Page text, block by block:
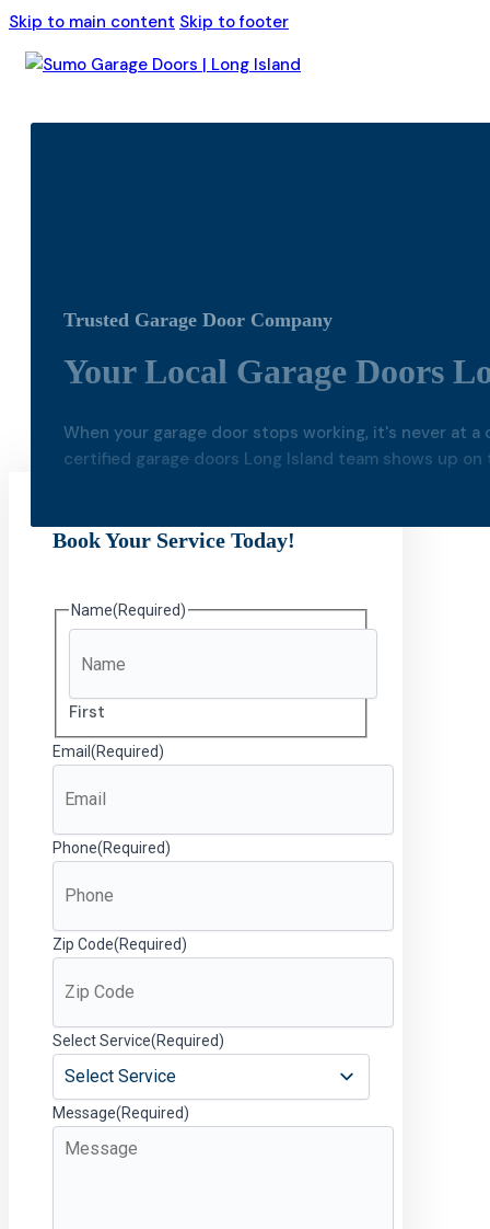
Skip to main content Skip to footer
Trusted Garage Door Company
Your Local Garage Doors
When your garage door stops working, it's never at
certified garage doors Long Island team shows up
Book Your Service Today!
Name(Required)
First
Email (Required)
Phone(Required)
Zip Code(Required)
Select Service(Required)
Message(Required)